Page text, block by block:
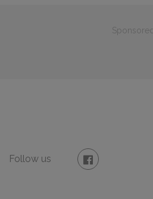
Sponsored
Follow us